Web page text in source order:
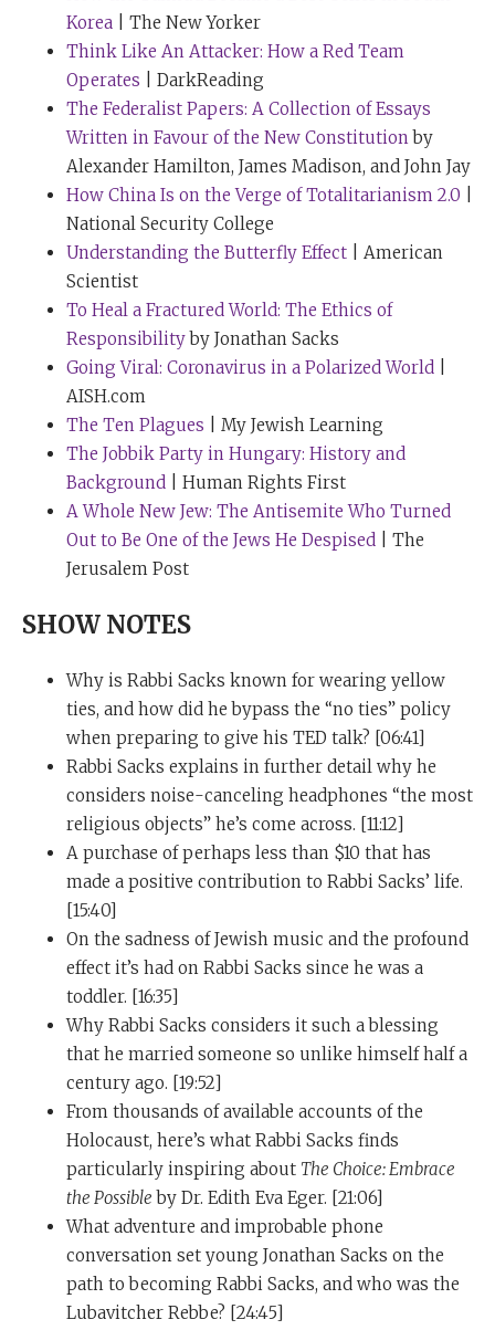
little more than a hundred dollars. So I will give you
one that really only costs $10. But what I mean is this,
when we look at what happens to us, so much of it is
noise, stuff that happens and doesn’t seem to add up
or make sense in any way. Somebody once asked
Harold Macmillan, the British Prime Minister in the
1950s, “What is the biggest challenge of being Prime
Minister?” And he replied, “Events, dear boy. Events.”
So there’s so much going on. And you are buffeted by
this wind, this whirlwind of swirling pressures. And
life can come to seem, as the book of Ecclesiastes calls
it “Meaningless, meaningless, all is meaningless.”
Faith is the ability to go deeper than that and to sense
the real wonders, the miracles that surround us.
The very existence of the universe is unbelievably
improbable. The very existence of life is even more
improbable. The most distinguished mathematician in
Britain, Lord Rees, the Astronomer Royal and the
President of the Royal Society, once gave me his book
entire existence of the universe depends on six
improbabilities. And when you sense the majesty of
existence, of life, of beauty, of nature, of the human
person, of love, of becoming a parent, those are the
things we tend to miss because we’re so preoccupied
by the noise. And if we could find a way of generating a
noise-reduction system in our minds, we would
actually see and sense the beauty of life.
Now, I once said to Richard Dawkins, whom I regard as
a beloved friend, but he is a pretty angry atheist. And I
once said to Richard, “Richard, your problem is you are
tone deaf. You can’t hear the music.” And he replied to
me. He gave me a lovely reply. He said, “Yes, it’s true. I
am tone deaf. But there is no music.” So there we are. I
think that’s the difference really between Richard and
myself, that I can hear the music.
And that music, you’ll find in the book of Psalms. You’ll
hear that music in great poetry in the sonnets of
Shakespeare. You’ll hear that music in Beethoven and
in Schubert. And I love it. And it’s mystical. And it’s
terrific. And I find that wearing those noise-canceling
earphones, it’s not just good on planes; it’s really good
for meditation.
Korea | The New Yorker
Think Like An Attacker: How a Red Team
Operates | DarkReading
The Federalist Papers: A Collection of Essays
Written in Favour of the New Constitution by
Alexander Hamilton, James Madison, and John Jay
How China Is on the Verge of Totalitarianism 2.0
National Security College
Understanding the Butterfly Effect | American
Scientist
To Heal a Fractured World: The Ethics of
Responsibility by Jonathan Sacks
Going Viral: Coronavirus in a Polarized World
AISH.com
The Ten Plagues | My Jewish Learning
The Jobbik Party in Hungary: History and
Background | Human Rights First
A Whole New Jew: The Antisemite Who Turned
Out to Be One of the Jews He Despised | The
Jerusalem Post
SHOW NOTES
Why is Rabbi Sacks known for wearing yellow
ties, and how did he bypass the “no ties” policy
when preparing to give his TED talk? [06:41]
Rabbi Sacks explains in further detail why he
considers noise-canceling headphones “the most
religious objects” he’s come across. [11:12]
A purchase of perhaps less than $10 that has
made a positive contribution to Rabbi Sacks’ life.
[15:40]
On the sadness of Jewish music and the profound
effect it’s had on Rabbi Sacks since he was a
toddler. [16:35]
Why Rabbi Sacks considers it such a blessing
that he married someone so unlike himself half a
century ago. [19:52]
From thousands of available accounts of the
Holocaust, here’s what Rabbi Sacks finds
particularly inspiring about The Choice: Embrace
the Possible by Dr. Edith Eva Eger. [21:06]
What adventure and improbable phone
conversation set young Jonathan Sacks on the
path to becoming Rabbi Sacks, and who was the
Lubavitcher Rebbe? [24:45]